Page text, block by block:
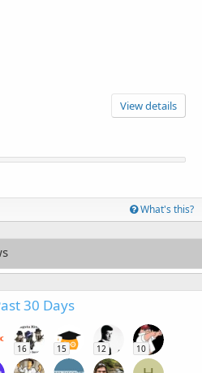
View details
What's this?
30 Days
16 15 12 10